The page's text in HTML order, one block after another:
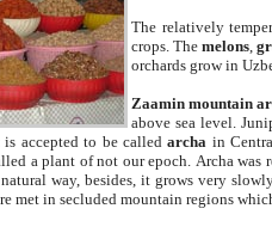
The relatively
crops. Themelons,
orchards grow in
Zaamin mountain
above sea level.
is accepted to be calledarcha in
a plant of not our epoch. Archa
way, besides, it grows very
met in secluded mountain regions